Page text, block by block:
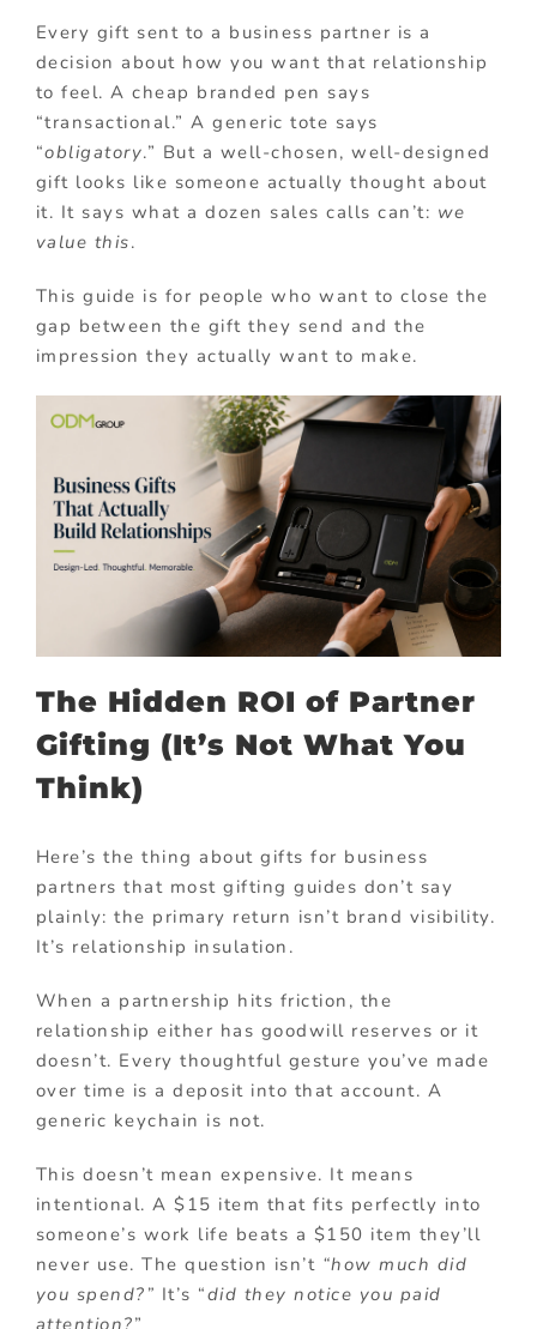
Every gift sent to a business partner is a
decision about how you want that relationship
to feel. A cheap branded pen says
“transactional.” A generic tote says
“obligatory.” But a well-chosen, well-designed
gift looks like someone actually thought about
it. It says what a dozen sales calls can’t: we
value this.
This guide is for people who want to close the
gap between the gift they send and the
impression they actually want to make.
The Hidden ROI of Partner
Gifting (It’s Not What You
Think)
Here’s the thing about gifts for business
partners that most gifting guides don’t say
plainly: the primary return isn’t brand visibility.
It’s relationship insulation.
When a partnership hits friction, the
relationship either has goodwill reserves or it
doesn’t. Every thoughtful gesture you’ve made
over time is a deposit into that account. A
generic keychain is not.
This doesn’t mean expensive. It means
intentional. A $15 item that fits perfectly into
someone’s work life beats a $150 item they’ll
never use. The question isn’t “how much did
you spend?” It’s “did they notice you paid
attention?”